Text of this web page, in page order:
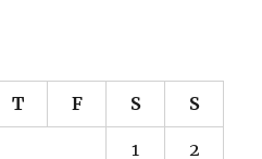
T F S S
1 2